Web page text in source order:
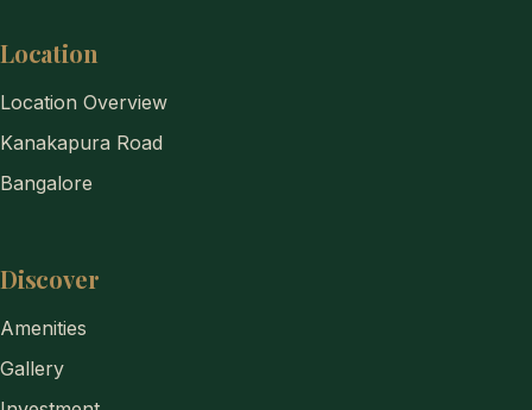
Location
Location Overview
Kanakapura Road
Bangalore
Discover
Amenities
Gallery